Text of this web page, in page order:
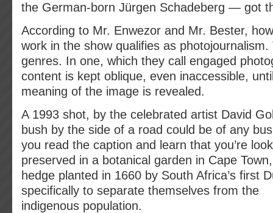
the German-born Jürgen Schadeberg — got
According to Mr. Enwezor and Mr. Bester,
work in the show qualifies as
genres. In one, which they call engaged
content is kept oblique, even inaccessible,
meaning of the image is revealed.
A 1993 shot, by the celebrated artist David
bush by the side of a road could be of any
you read the caption and learn that you’re
preserved in a botanical garden in Cape
hedge planted in 1660 by South Africa’s first
specifically to separate themselves from the
indigenous population.